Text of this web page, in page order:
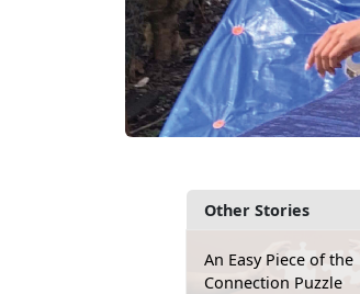
Other Stories
An Easy Piece of the
Connection Puzzle